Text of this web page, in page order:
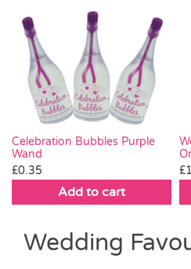
Celebration Bubbles Purple
Wand
£0.35
Add to cart
£
Wedding